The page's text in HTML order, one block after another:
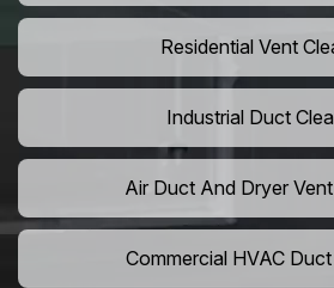
Residential Vent
Industrial Duct
Air Duct And Dryer
Commercial HVAC